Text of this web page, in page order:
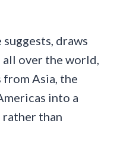
suggests, draws
over the world,
Asia, the
into a
rather than